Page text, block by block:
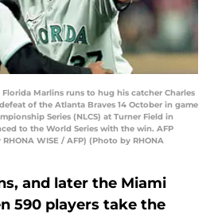
Marlins runs to hug his catcher Charles
of the Atlanta Braves 14 October in game
Series (NLCS) at Turner Field in
to the World Series with the win. AFP
WISE / AFP) (Photo by RHONA
and later the Miami
590 players take the